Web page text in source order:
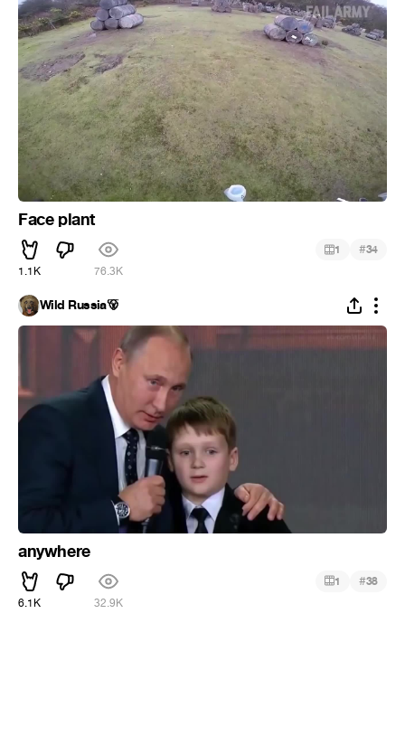
Face plant
1.1K 76.3K
1 #34
Wild Russia🐻
anywhere
6.1K 32.9K
1 #38